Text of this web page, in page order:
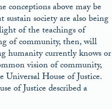
conceptions above may be
society are also being
of the teachings of
of community, then, will
humanity currently knows or
vision of community,
Universal House of Justice.
of Justice described a